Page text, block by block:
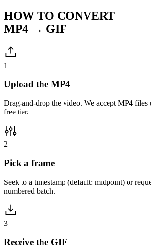
HOW TO CONVERT
MP4 → GIF
1
Upload the MP4
Drag-and-drop the video. We accept MP4
free tier.
2
Pick a frame
Seek to a timestamp (default: midpoint) or
numbered batch.
3
Receive the GIF